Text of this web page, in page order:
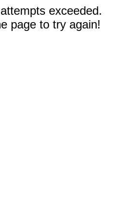
exceeded.
page to try again!